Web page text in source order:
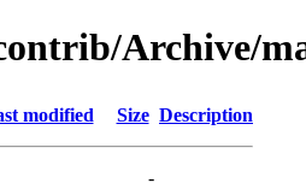
Archive/
modified Size Description
-